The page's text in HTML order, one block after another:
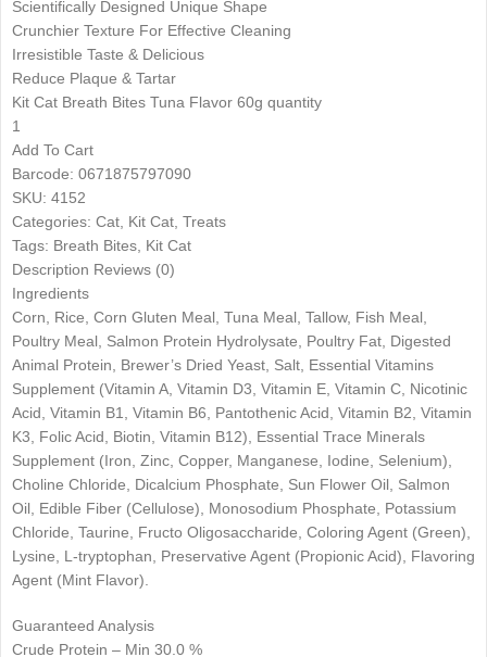
Scientifically Designed Unique Shape
Crunchier Texture For Effective Cleaning
Irresistible Taste & Delicious
Reduce Plaque & Tartar
Kit Cat Breath Bites Tuna Flavor 60g quantity
1
Add To Cart
Barcode: 0671875797090
SKU: 4152
Categories: Cat, Kit Cat, Treats
Tags: Breath Bites, Kit Cat
Description Reviews (0)
Ingredients
Corn, Rice, Corn Gluten Meal, Tuna Meal, Tallow, Fish Meal,
Poultry Meal, Salmon Protein Hydrolysate, Poultry Fat, Digested
Animal Protein, Brewer’s Dried Yeast, Salt, Essential Vitamins
Supplement (Vitamin A, Vitamin D3, Vitamin E, Vitamin C, Nicotinic
Acid, Vitamin B1, Vitamin B6, Pantothenic Acid, Vitamin B2, Vitamin
K3, Folic Acid, Biotin, Vitamin B12), Essential Trace Minerals
Supplement (Iron, Zinc, Copper, Manganese, Iodine, Selenium),
Choline Chloride, Dicalcium Phosphate, Sun Flower Oil, Salmon
Oil, Edible Fiber (Cellulose), Monosodium Phosphate, Potassium
Chloride, Taurine, Fructo Oligosaccharide, Coloring Agent (Green),
Lysine, L-tryptophan, Preservative Agent (Propionic Acid), Flavoring
Agent (Mint Flavor).
Guaranteed Analysis
Crude Protein – Min 30.0 %